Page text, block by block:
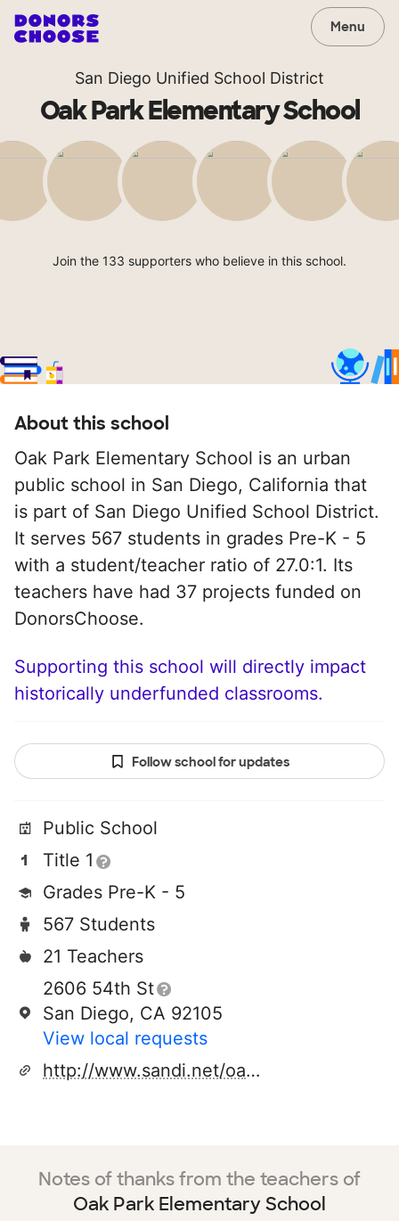
Menu
San Diego Unified School District
Oak Park Elementary School
Join the 133 supporters who believe in this school.
About this school
Oak Park Elementary School is an urban
public school in San Diego, California that
is part of San Diego Unified School District.
It serves 567 students in grades Pre-K - 5
with a student/teacher ratio of 27.0:1. Its
teachers have had 37 projects funded on
DonorsChoose.
Supporting this school will directly impact
historically underfunded classrooms.
Follow school for updates
Public School
Title 1
Grades Pre-K - 5
567 Students
21 Teachers
2606 54th St
San Diego, CA 92105
View local requests
http://www.sandi.net/oakpark
Notes of thanks from the teachers of
Oak Park Elementary School